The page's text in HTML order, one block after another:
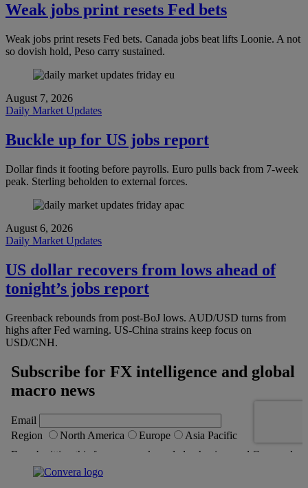
Weak jobs print resets Fed bets
Weak jobs print resets Fed bets. Canada jobs beat lifts Loonie. A not
so dovish hold, Peso carry sustained.
August 7, 2026
Daily Market Updates
Buckle up for US jobs report
Dollar finds it footing before payrolls. Euro pulls back from 7-week
peak. Sterling beholden to external forces.
August 6, 2026
Daily Market Updates
US dollar recovers from lows ahead of
tonight’s jobs report
Greenback rebounds from post-BoJ lows. AUD/USD turns from
highs after Fed warning. US-China strains keep focus on
USD/CNH.